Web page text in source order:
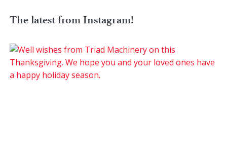
The latest from Instagram!